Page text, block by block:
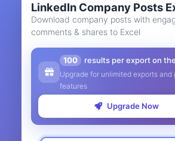
LinkedIn Company Posts
Download company posts with
comments & shares to Excel
100 results per export on
Upgrade for unlimited exports and
features
Upgrade Now